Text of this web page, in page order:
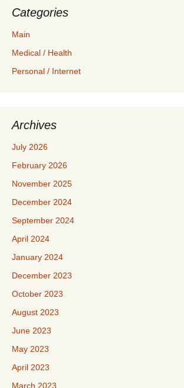
Categories
Main
Medical / Health
Personal / Internet
Archives
July 2026
February 2026
November 2025
December 2024
September 2024
April 2024
January 2024
December 2023
October 2023
August 2023
June 2023
May 2023
April 2023
March 2023